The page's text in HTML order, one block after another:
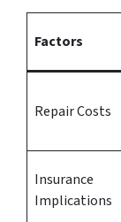
Factors
Repair Costs
Insurance
Implications